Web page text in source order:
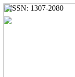
e-ISSN: 1307-2080